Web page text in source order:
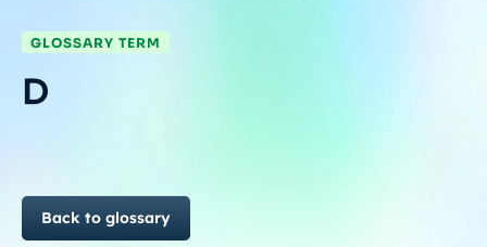
GLOSSARY TERM
D
Back to glossary